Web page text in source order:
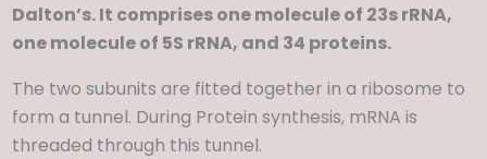
Dalton’s. It comprises one molecule of 23s rRNA,
one molecule of 5S rRNA, and 34 proteins.
The two subunits are fitted together in a ribosome to
form a tunnel. During Protein synthesis, mRNA is
threaded through this tunnel.